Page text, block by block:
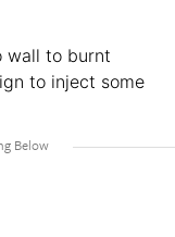
wall to burnt
to inject some